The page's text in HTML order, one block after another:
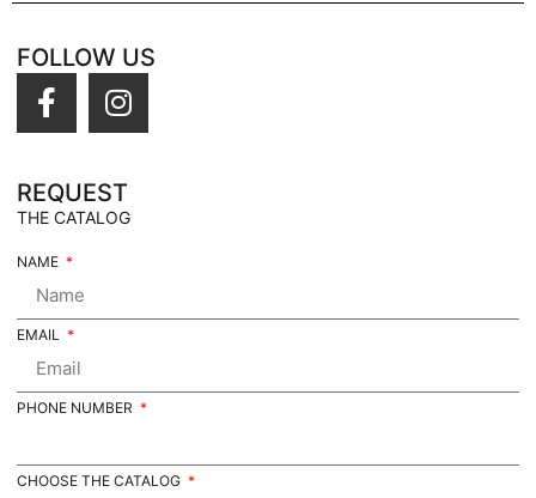
FOLLOW US
REQUEST
THE CATALOG
NAME
EMAIL
PHONE NUMBER
CHOOSE THE CATALOG